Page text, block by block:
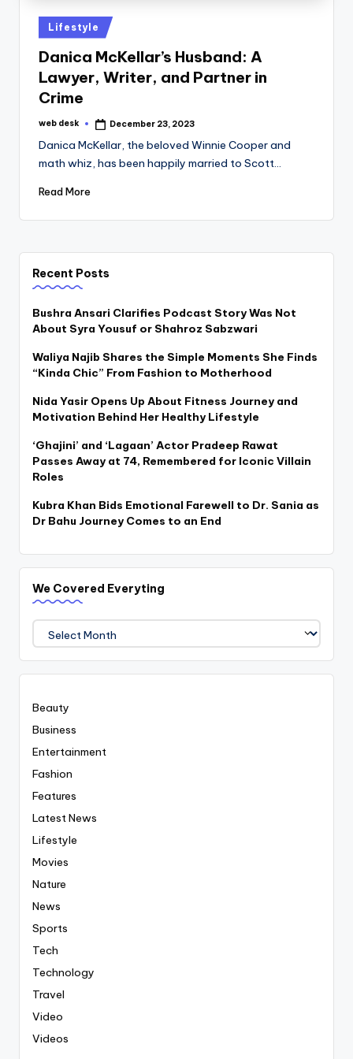
Posted
in
Lifestyle
Danica McKellar’s Husband: A
Lawyer, Writer, and Partner in
Crime
Posted
web desk December 23, 2023
Danica McKellar, the beloved Winnie Cooper and
math whiz, has been happily married to Scott…
Read More
Recent Posts
Bushra Ansari Clarifies Podcast Story Was Not
About Syra Yousuf or Shahroz Sabzwari
Waliya Najib Shares the Simple Moments She Finds
“Kinda Chic” From Fashion to Motherhood
Nida Yasir Opens Up About Fitness Journey and
Motivation Behind Her Healthy Lifestyle
‘Ghajini’ and ‘Lagaan’ Actor Pradeep Rawat
Passes Away at 74, Remembered for Iconic Villain
Roles
Kubra Khan Bids Emotional Farewell to Dr. Sania as
Dr Bahu Journey Comes to an End
We Covered Everyting
Covered
Everyting
Beauty
Business
Entertainment
Fashion
Features
Latest News
Lifestyle
Movies
Nature
News
Sports
Tech
Technology
Travel
Video
Videos